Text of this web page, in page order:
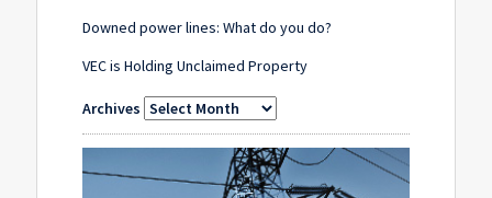
Downed power lines: What do you do?
VEC is Holding Unclaimed Property
Archives